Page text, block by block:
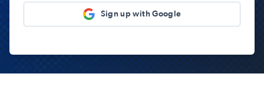
Sign up with Google